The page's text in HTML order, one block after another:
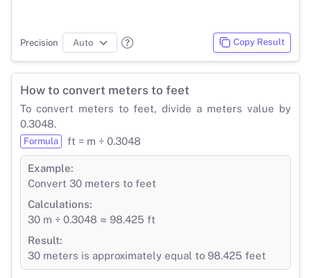
Precision Copy Result
How to convert meters to feet
To convert meters to feet, divide a meters value by
0.3048.
Formula ft = m ÷ 0.3048
Example:
Convert 30 meters to feet
Calculations:
30 m ÷ 0.3048 ≈ 98.425 ft
Result:
30 meters is approximately equal to 98.425 feet